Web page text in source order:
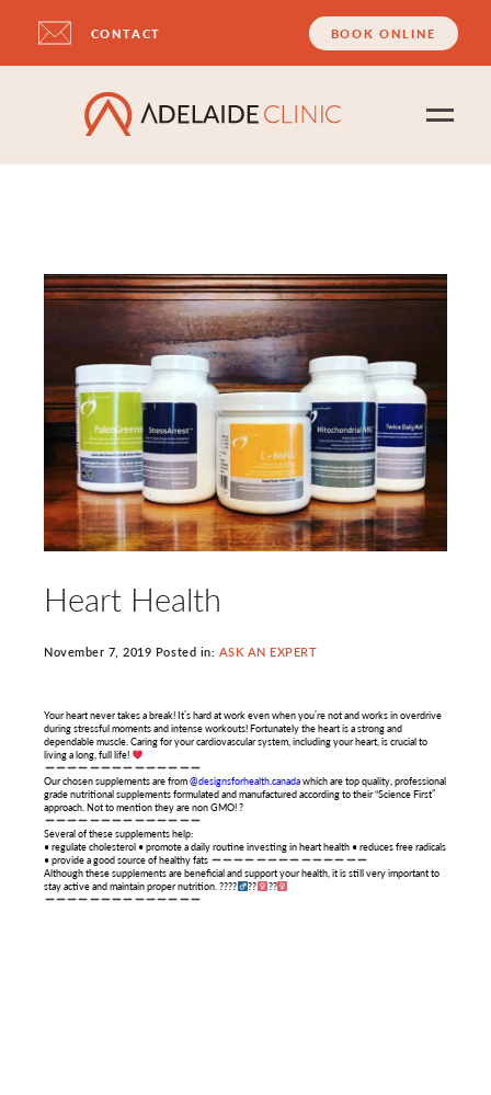
CONTACT BOOK ONLINE
Heart Health
November 7, 2019 Posted in: ASK AN EXPERT
Your heart never takes a break! It’s hard at work even when you’re not and works in overdrive
during stressful moments and intense workouts! Fortunately the heart is a strong and
dependable muscle. Caring for your cardiovascular system, including your heart, is crucial to
living a long, full life!
Our chosen supplements are from@designsforhealth.canadawhich are top quality, professional
grade nutritional supplements formulated and manufactured according to their “Science First”
approach. Not to mention they are non GMO! ?
Several of these supplements help:
• regulate cholesterol • promote a daily routine investing in heart health • reduces free radicals
• provide a good source of healthy fats
Although these supplements are beneficial and support your health, it is still very important to
stay active and maintain proper nutrition. ????‍
??‍ ??‍